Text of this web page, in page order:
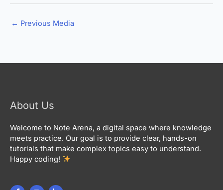
← Previous Media
About Us
Welcome to Note Arena, a digital space where knowledge
meets practice. Our goal is to provide clear, hands-on
tutorials that make complex topics easy to understand.
Happy coding!